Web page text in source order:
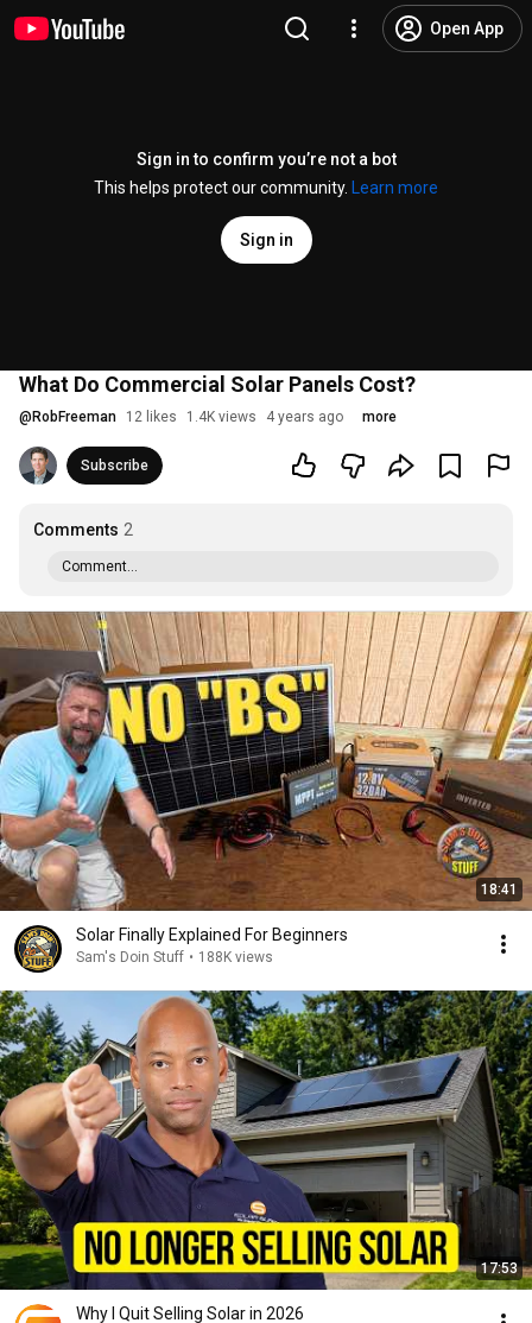
Open App
Sign in to confirm you’re not a bot
This helps protect our community.
Learn more
Sign in
What Do Commercial Solar Panels Cost?
@ RobFreeman 12 likes 1.4K views 4 years ago more
Subscribe
Comments 2
Comment...
18:41
Solar Finally Explained For Beginners
Sam's Doin Stuff • 188K views
17:53
Why I Quit Selling Solar in 2026